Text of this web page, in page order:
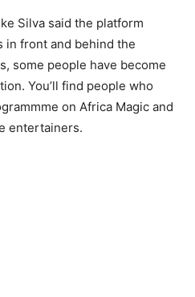
Silva said the platform
in front and behind the
some people have become
You’ll find people who
on Africa Magic and
entertainers.